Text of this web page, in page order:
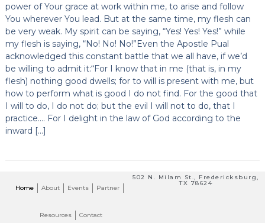
power of Your grace at work within me, to arise and follow
You wherever You lead. But at the same time, my flesh can
be very weak. My spirit can be saying, “Yes! Yes! Yes!” while
my flesh is saying, “No! No! No!”Even the Apostle Pual
acknowledged this constant battle that we all have, if we’d
be willing to admit it:“For I know that in me (that is, in my
flesh) nothing good dwells; for to will is present with me, but
how to perform what is good I do not find. For the good that
I will to do, I do not do; but the evil I will not to do, that I
practice…. For I delight in the law of God according to the
inward […]
Home About Events Partner
Resources Contact
502 N. Milam St., Fredericksburg,
TX 78624